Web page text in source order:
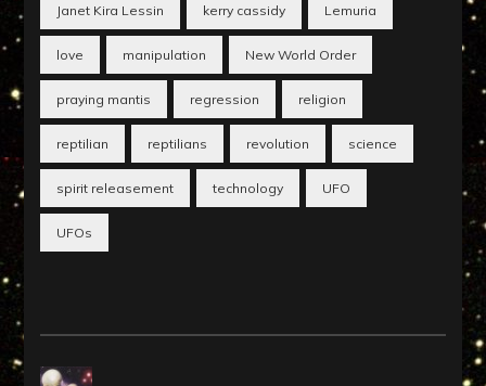
Janet Kira Lessin kerry cassidy Lemuria
love manipulation New World Order
praying mantis regression religion
reptilian reptilians revolution science
spirit releasement technology UFO
UFOs